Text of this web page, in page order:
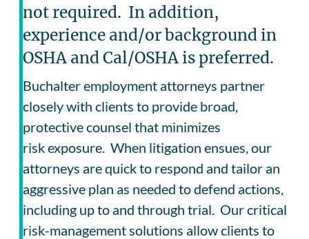
not required. In addition,
experience and/or background in
OSHA and Cal/OSHA is preferred.
Buchalter employment attorneys partner
closely with clients to provide broad,
protective counsel that minimizes
risk exposure. When litigation ensues, our
attorneys are quick to respond and tailor an
aggressive plan as needed to defend actions,
including up to and through trial. Our critical
risk-management solutions allow clients to